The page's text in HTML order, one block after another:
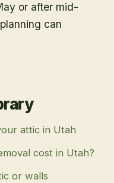
or after mid-
can
attic in Utah
cost in Utah?
or walls